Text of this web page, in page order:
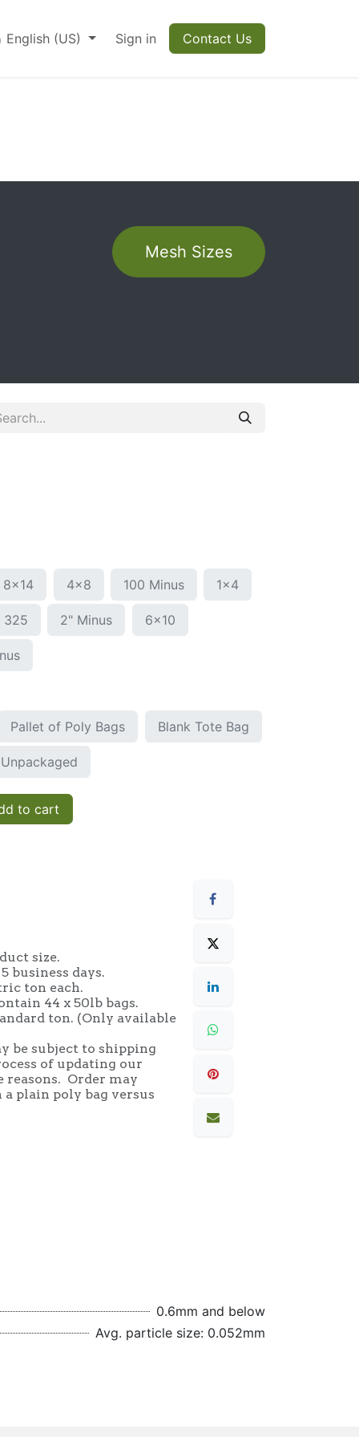
English (US) Sign in Contact Us
Mesh Sizes
8x14 4x8 100 Minus 1x4
325 2" Minus 6x10
Pallet of Poly Bags Blank Tote Bag
Unpackaged
to cart
size.
business days.
ton each.
44 x 50lb bags.
ton. (Only available
be subject to shipping
of updating our
Order may
plain poly bag versus
0.6mm and below
Avg. particle size: 0.052mm